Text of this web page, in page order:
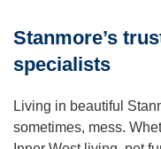
Hard Floor Cleaning
Mattress Cleaning
Stanmore’s
specialists
Living in beautiful
sometimes, mess.